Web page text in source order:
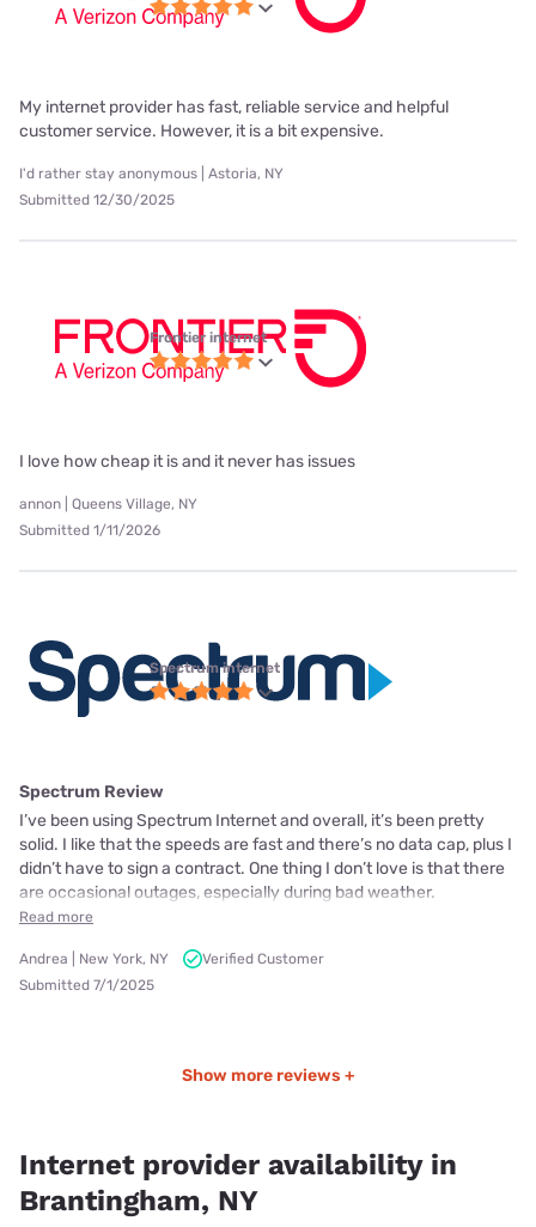
My internet provider has fast, reliable service and helpful
customer service. However, it is a bit expensive.
I'd rather stay anonymous | Astoria, NY
Submitted 12/30/2025
Frontier internet
I love how cheap it is and it never has issues
annon | Queens Village, NY
Submitted 1/11/2026
Spectrum internet
Spectrum Review
I’ve been using Spectrum Internet and overall, it’s been pretty
solid. I like that the speeds are fast and there’s no data cap, plus I
didn’t have to sign a contract. One thing I don’t love is that there
are occasional outages, especially during bad weather.
Read more
Andrea | New York, NY
Verified Customer
Submitted 7/1/2025
Show more reviews +
Internet provider availability in
Brantingham, NY